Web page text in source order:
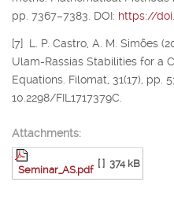
pp. 7367–7383. DOI: https://
[7] L. P. Castro, A. M. Simões
Ulam-Rassias Stabilities for a
Equations. Filomat, 31(17), pp.
10.2298/FIL1717379C.
Attachments:
Seminar_AS.pdf
[ ] 374 kB